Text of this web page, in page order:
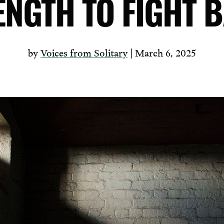
TO FIGHT
byVoices from Solitary| March 6, 2025